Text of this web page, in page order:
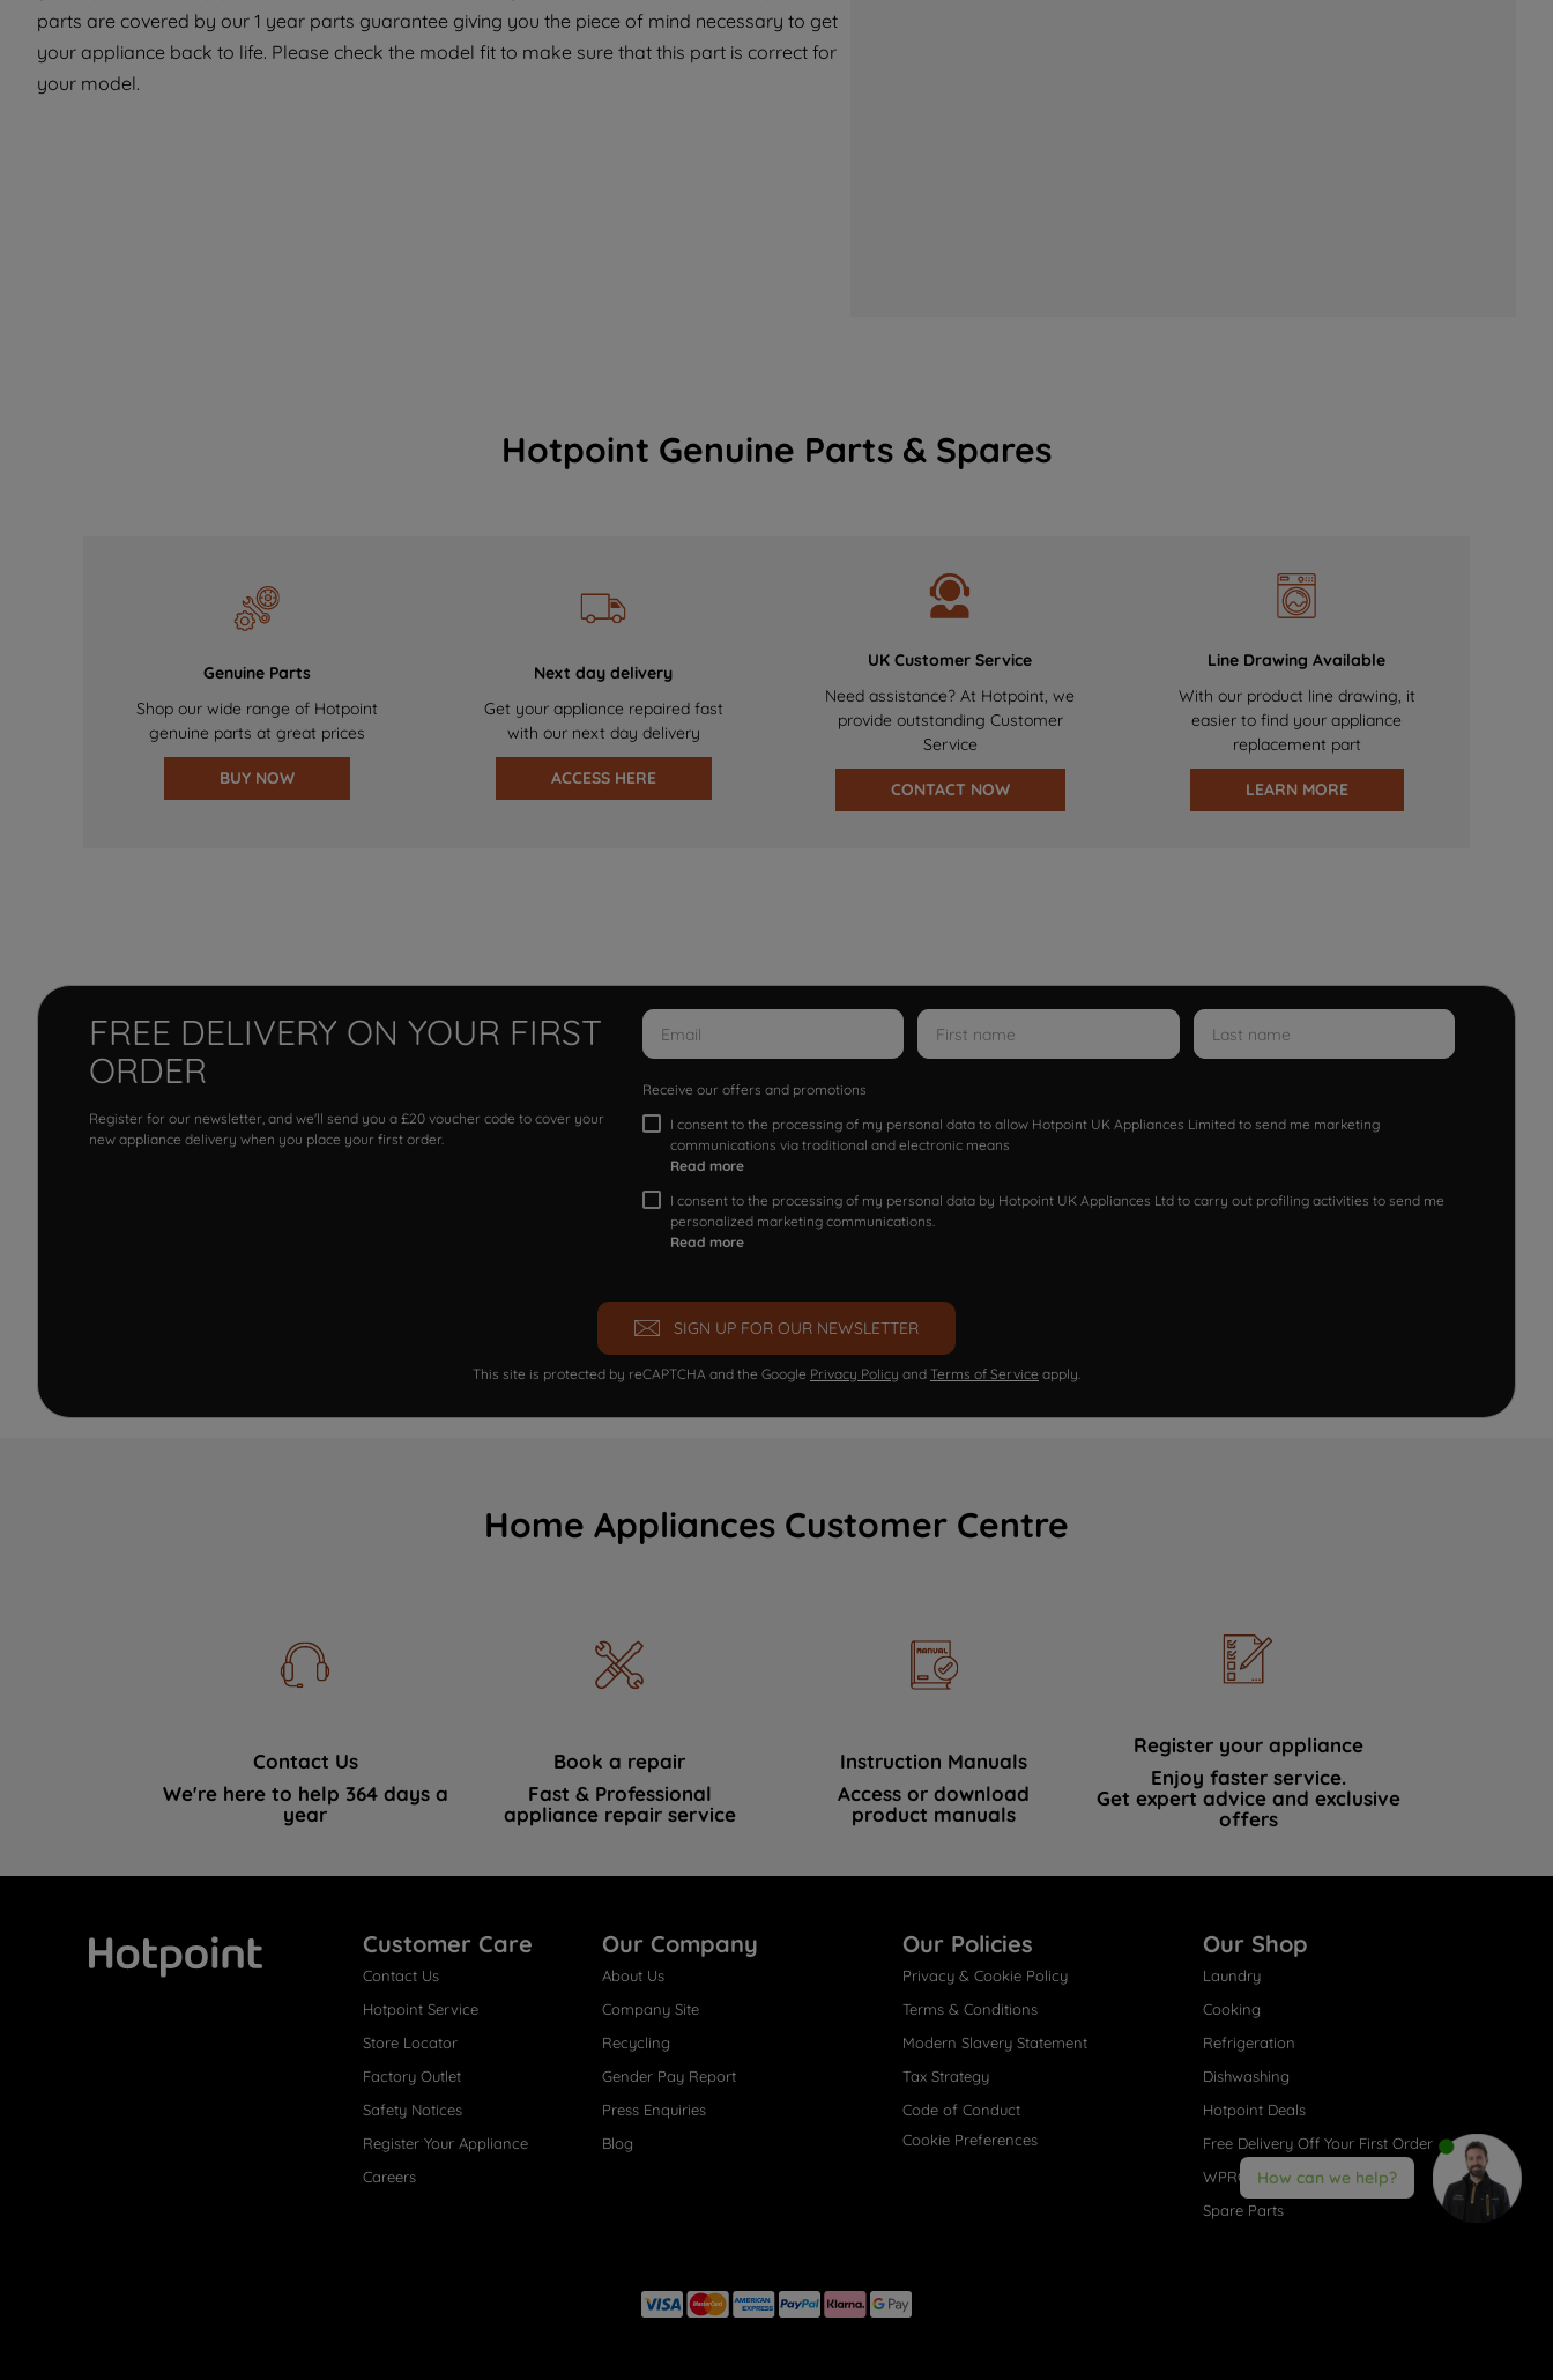
parts are covered by our 1 year parts guarantee giving you the piece of mind necessary to get
your appliance back to life. Please check the model fit to make sure that this part is correct for
your model.
Hotpoint Genuine Parts & Spares
Genuine Parts
Shop our wide range of Hotpoint
genuine parts at great prices
BUY NOW
Next day delivery
Get your appliance repaired fast
with our next day delivery
ACCESS HERE
UK Customer Service
Need assistance? At Hotpoint, we
provide outstanding Customer
Service
CONTACT NOW
Line Drawing Available
With our product line drawing, it
easier to find your appliance
replacement part
LEARN MORE
FREE DELIVERY ON YOUR FIRST
ORDER
Register for our newsletter, and we'll send you a £20 voucher code to cover your
new appliance delivery when you place your first order.
Receive our offers and promotions
I consent to the processing of my personal data to allow Hotpoint UK Appliances Limited to send me marketing
communications via traditional and electronic means
Read more
I consent to the processing of my personal data by Hotpoint UK Appliances Ltd to carry out profiling activities to send me
personalized marketing communications.
Read more
SIGN UP FOR OUR NEWSLETTER
This site is protected by reCAPTCHA and the Google Privacy Policy and Terms of Service apply.
Home Appliances Customer Centre
Contact Us
We're here to help 364 days a
year
Book a repair
Fast & Professional
appliance repair service
Instruction Manuals
Access or download
product manuals
Register your appliance
Enjoy faster service.
Get expert advice and exclusive
offers
Customer Care
Contact Us
Hotpoint Service
Store Locator
Factory Outlet
Safety Notices
Register Your Appliance
Careers
Our Company
About Us
Company Site
Recycling
Gender Pay Report
Press Enquiries
Blog
Our Policies
Privacy & Cookie Policy
Terms & Conditions
Modern Slavery Statement
Tax Strategy
Code of Conduct
Cookie Preferences
Our Shop
Laundry
Cooking
Refrigeration
Dishwashing
Hotpoint Deals
Free Delivery Off Your First Order
WPRO® Accessories
Spare Parts
How can we help?
you can set your preferences.